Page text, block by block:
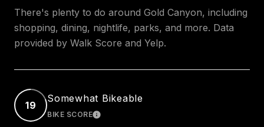
There's plenty to do around Gold Canyon, including
shopping, dining, nightlife, parks, and more. Data
provided by Walk Score and Yelp.
19
Somewhat Bikeable
BIKE SCORELEARN MORE